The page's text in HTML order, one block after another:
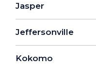
Jasper
Jeffersonville
Kokomo